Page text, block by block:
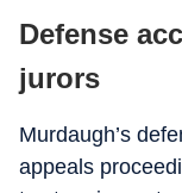
Defense
jurors
Murdaugh’s
appeals